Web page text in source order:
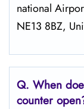
national
NE13 8BZ,
Q. When
counter